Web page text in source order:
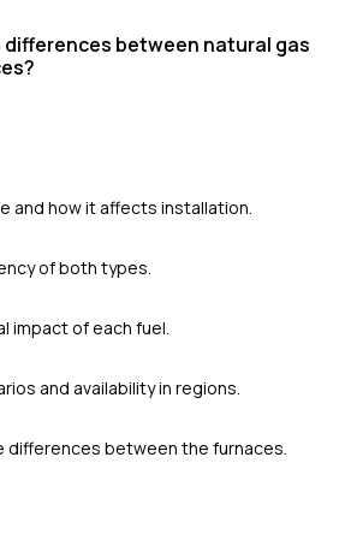
differences between natural gas
and how it affects installation.
of both types.
impact of each fuel.
and availability in regions.
differences between the furnaces.